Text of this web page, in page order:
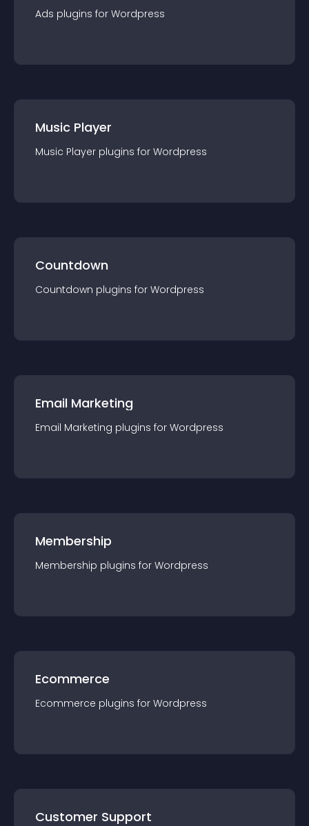
Ads plugins for Wordpress
Music Player
Music Player plugins for Wordpress
Countdown
Countdown plugins for Wordpress
Email Marketing
Email Marketing plugins for Wordpress
Membership
Membership plugins for Wordpress
Ecommerce
Ecommerce plugins for Wordpress
Customer Support